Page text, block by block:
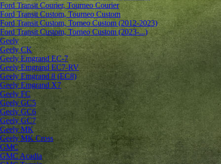
Ford Transit Courier, Tourneo Courier
Ford Transit Custom, Tourneo Custom
Ford Transit Custom, Torneo Custom (2012-2023)
Ford Transit Custom, Torneo Custom (2023-...)
Geely
Geely CK
Geely Emgrand ЕС-7
Geely Emgrand EC7-RV
Geely Emgrand 8 (EC8)
Geely Emgrand X7
Geely FC
Geely GC5
Geely GC6
Geely GC7
Geely MK
Geely MK Cross
GMC
GMC Acadia